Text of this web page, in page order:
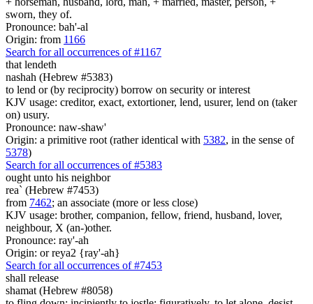
sworn, they of.
Pronounce: bah'-al
Origin: from 1166
Search for all occurrences of #1167
that lendeth
nashah (Hebrew #5383)
to lend or (by reciprocity) borrow on security or interest
KJV usage: creditor, exact, extortioner, lend, usurer, lend on (taker
on) usury.
Pronounce: naw-shaw'
Origin: a primitive root (rather identical with 5382, in the sense of
5378)
Search for all occurrences of #5383
ought unto his neighbor
rea` (Hebrew #7453)
from 7462; an associate (more or less close)
KJV usage: brother, companion, fellow, friend, husband, lover,
neighbour, X (an-)other.
Pronounce: ray'-ah
Origin: or reya2 {ray'-ah}
Search for all occurrences of #7453
shall release
shamat (Hebrew #8058)